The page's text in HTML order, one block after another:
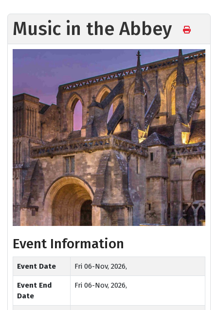
Music in the Abbey
Event Information
Event Date Fri 06-Nov, 2026,
Event End
Date
Fri 06-Nov, 2026,